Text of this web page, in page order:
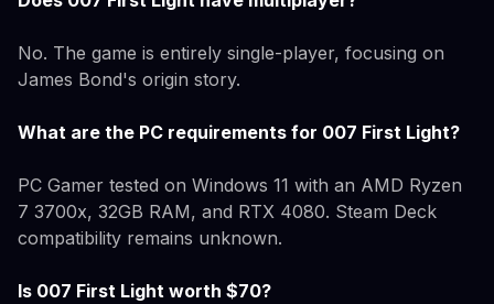
No. The game is entirely single-player, focusing on
James Bond's origin story.
What are the PC requirements for 007 First Light?
PC Gamer tested on Windows 11 with an AMD Ryzen
7 3700x, 32GB RAM, and RTX 4080. Steam Deck
compatibility remains unknown.
Is 007 First Light worth $70?